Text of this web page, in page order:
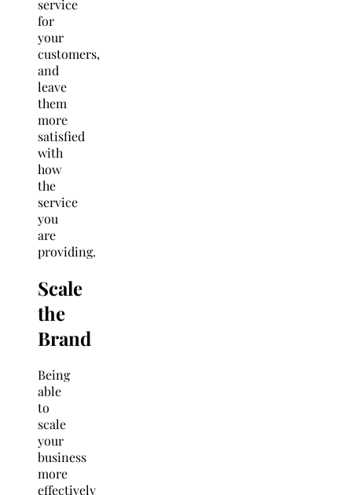
service
for
your
customers,
and
leave
them
more
satisfied
with
how
the
service
you
are
providing.
Scale
the
Brand
Being
able
to
scale
your
business
more
effectively